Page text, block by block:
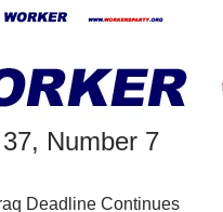
Number 7
Deadline Continues